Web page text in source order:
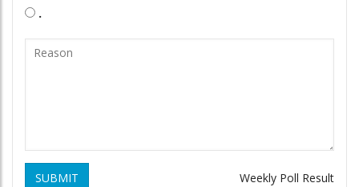
.
SUBMIT Weekly Poll Result